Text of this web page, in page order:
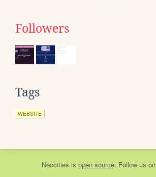
Followers
Tags
WEBSITE
Neocities is open source. Follow us on